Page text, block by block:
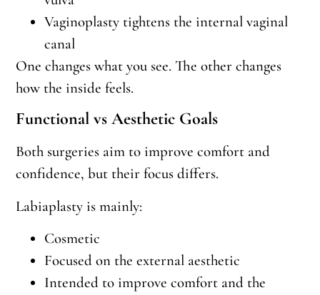
Vaginoplasty tightens the internal vaginal
canal
One changes what you see. The other changes
how the inside feels.
Functional vs Aesthetic Goals
Both surgeries aim to improve comfort and
confidence, but their focus differs.
Labiaplasty is mainly:
Cosmetic
Focused on the external aesthetic
Intended to improve comfort and the